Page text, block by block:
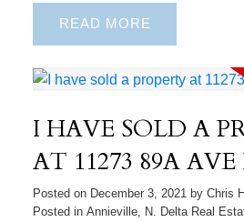
READ
I HAVE SOLD A
AT 11273 89A
Posted on December 3, 2021 by Chris
Posted in Annieville, N. Delta Real